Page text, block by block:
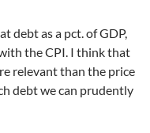
debt as a pct. of GDP,
the CPI. I think that
relevant than the price
debt we can prudently